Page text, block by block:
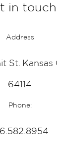
in touch
Address
St. Kansas
64114
Phone: